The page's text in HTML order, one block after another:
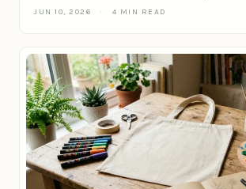
JUN 10, 2026 · 4 MIN READ